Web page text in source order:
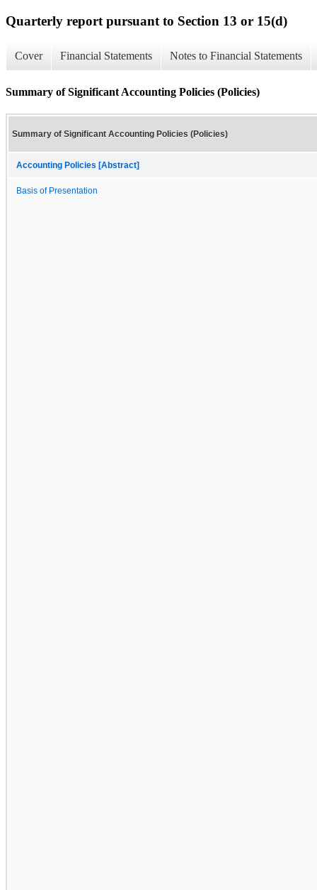
Quarterly report pursuant to Section 13 or 15(d)
Cover Financial Statements Notes to Financial Statements
Summary of Significant Accounting Policies (Policies)
Summary of Significant Accounting Policies (Policies)
Accounting Policies [Abstract]
Basis of Presentation